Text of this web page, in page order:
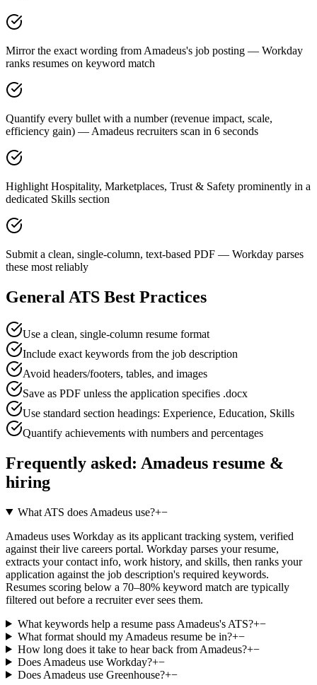
Mirror the exact wording from Amadeus's job posting — Workday
ranks resumes on keyword match
Quantify every bullet with a number (revenue impact, scale,
efficiency gain) — Amadeus recruiters scan in 6 seconds
Highlight Hospitality, Marketplaces, Trust & Safety prominently in a
dedicated Skills section
Submit a clean, single-column, text-based PDF — Workday parses
these most reliably
General ATS Best Practices
Use a clean, single-column resume format
Include exact keywords from the job description
Avoid headers/footers, tables, and images
Save as PDF unless the application specifies .docx
Use standard section headings: Experience, Education, Skills
Quantify achievements with numbers and percentages
Frequently asked: Amadeus resume &
hiring
What ATS does Amadeus use?+−
Amadeus uses Workday as its applicant tracking system, verified
against their live careers portal. Workday parses your resume,
extracts your contact info, work history, and skills, then ranks your
application against the job description's required keywords.
Resumes scoring below a 70–80% keyword match are typically
filtered out before a recruiter ever sees them.
What keywords help a resume pass Amadeus's ATS?+−
What format should my Amadeus resume be in?+−
How long does it take to hear back from Amadeus?+−
Does Amadeus use Workday?+−
Does Amadeus use Greenhouse?+−